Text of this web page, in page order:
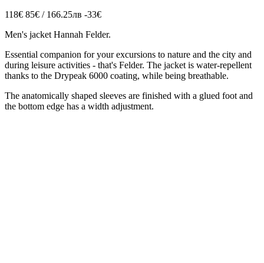
118€ 85€ / 166.25лв -33€
Men's jacket Hannah Felder.
Essential companion for your excursions to nature and the city and
during leisure activities - that's Felder. The jacket is water-repellent
thanks to the Drypeak 6000 coating, while being breathable.
The anatomically shaped sleeves are finished with a glued foot and
the bottom edge has a width adjustment.